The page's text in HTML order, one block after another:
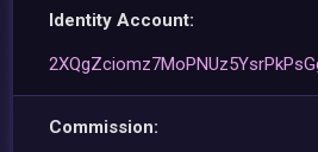
Identity Account:
Commission: